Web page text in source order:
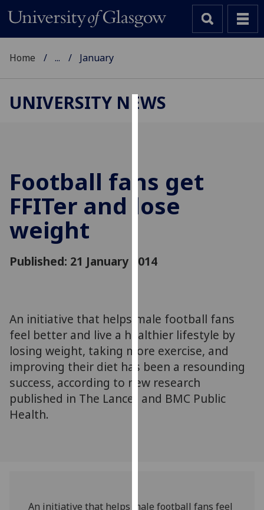
to
improve
user
allow
for
via
third
parties.
You
can
find
out
Home ... January
UNIVERSITY NEWS
Football fans get
FFITer and lose
weight
Published: 21 January 2014
An initiative that helps male football fans
feel better and live a healthier lifestyle by
losing weight, taking more exercise, and
improving their diet has been a resounding
success, according to new research
published in The Lancet and BMC Public
Health.
An initiative that helps male football fans feel